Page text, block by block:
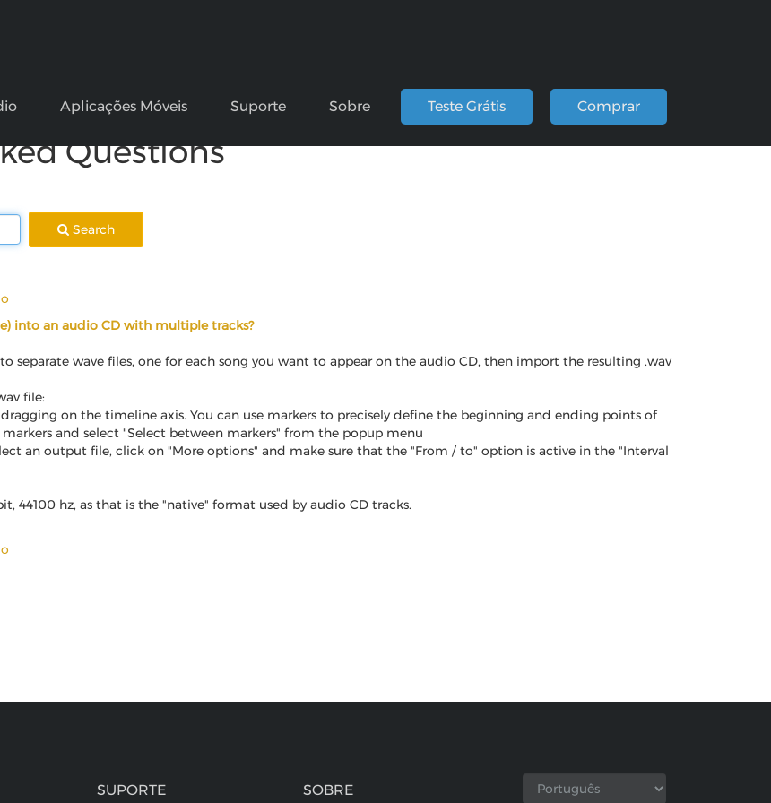
Aplicações Móveis Suporte Sobre Teste Grátis Comprar
Questions
Search
into an audio CD with multiple tracks?
separate wave files, one for each song you want to appear on the audio CD, then import the resulting .wav
file:
on the timeline axis. You can use markers to precisely define the beginning and ending points of
and select "Select between markers" from the popup menu
an output file, click on "More options" and make sure that the "From / to" option is active in the "Interval
44100 hz, as that is the "native" format used by audio CD tracks.
SUPORTE SOBRE